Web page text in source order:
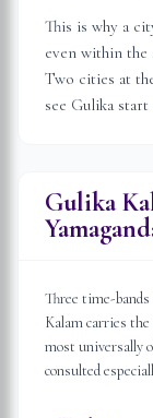
This is why a
even within
Two cities at
see Gulika
Gulika
Three time-
Kalam carries
most universally
consulted